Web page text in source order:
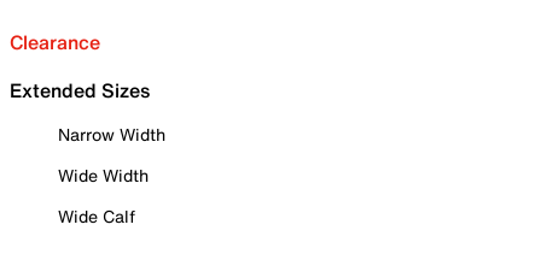
Clearance
Extended Sizes
Narrow Width
Wide Width
Wide Calf